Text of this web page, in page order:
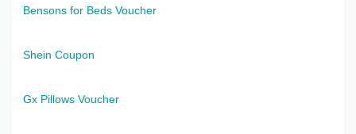
Bensons for Beds Voucher
Shein Coupon
Gx Pillows Voucher